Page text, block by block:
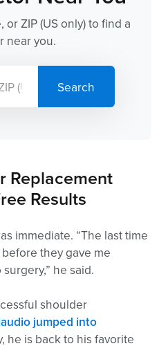
or ZIP (US only) to find a
near you.
Replacement
Results
immediate. “The last time
they gave me
he said.
shoulder
jumped into
he is back to his favorite